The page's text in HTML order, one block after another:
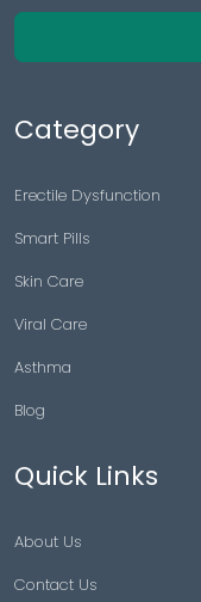
Category
Erectile Dysfunction
Smart Pills
Skin Care
Viral Care
Asthma
Blog
Quick Links
About Us
Contact Us